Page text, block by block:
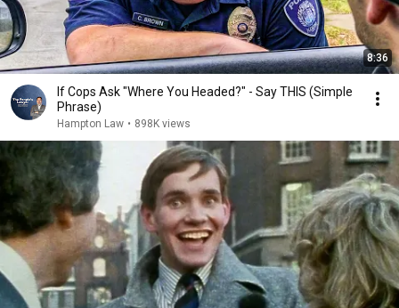
8:36
If Cops Ask "Where You Headed?" - Say THIS (Simple
Phrase)
Hampton Law • 898K views